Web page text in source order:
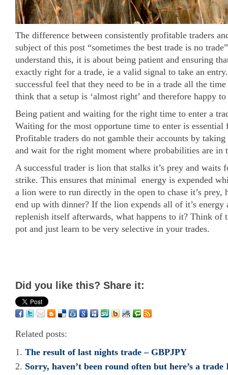
The difference between consistently profitable traders
subject of this post “sometimes the best trade is no
understand this, it is about being patient and ensuring
exactly right for a trade, ie a valid signal to take an
successful feel that they need to be in a trade all the
think that a setup is ‘almost right’ and therefore happy
Being patient and waiting for the right time to enter a
Waiting for the most opportune time to enter is essential
Profitable traders do not gamble their accounts by
and wait for the right moment where probabilities are in
A successful trader is lion that stalks it’s prey and waits
strike. This ensures that minimal energy is expended
a lion were to run directly in the open to chase it’s
end up with dinner? If the lion expends all of it’s energy
replenish itself afterwards, what happens to it? Think of
pot and just learn to be very selective in your trades.
Did you like this? Share it:
Related posts:
The result of last nights trade – GBPJPY
Sorry, haven’t been round often but here’s a